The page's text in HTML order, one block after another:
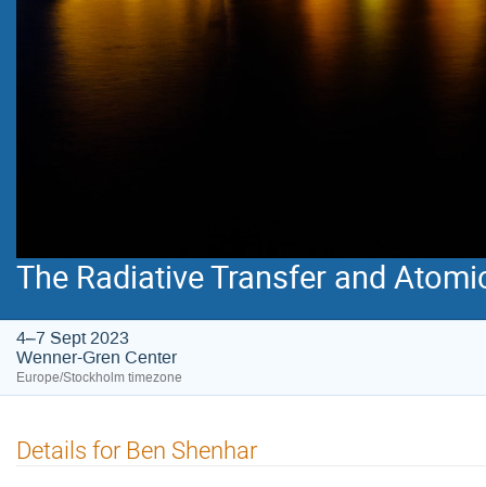
The Radiative Transfer and
4–7 Sept 2023
Wenner-Gren Center
Europe/Stockholm timezone
Details for Ben Shenhar